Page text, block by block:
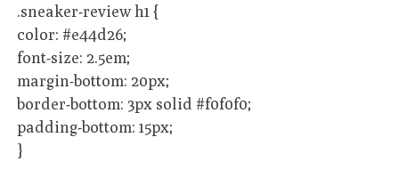
.sneaker-review h1 {
color: #e44d26;
font-size: 2.5em;
margin-bottom: 20px;
border-bottom: 3px solid #f0f0f0;
padding-bottom: 15px;
}